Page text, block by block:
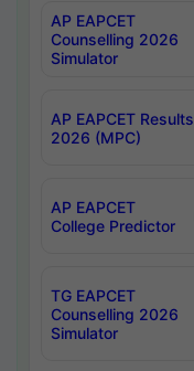
AP EAPCET
Counselling 2026
Simulator
AP EAPCET Results
2026 (MPC)
AP EAPCET
College Predictor
TG EAPCET
Counselling 2026
Simulator